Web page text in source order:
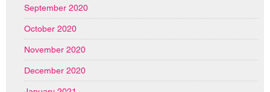
September 2020
October 2020
November 2020
December 2020